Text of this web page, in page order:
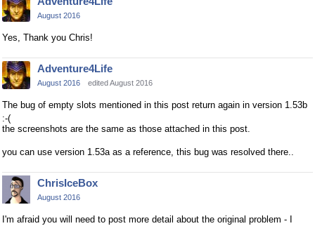
August 2016
Yes, Thank you Chris!
Adventure4Life
August 2016 edited August 2016
The bug of empty slots mentioned in this post return again in version 1.53b
:-(
the screenshots are the same as those attached in this post.
you can use version 1.53a as a reference, this bug was resolved there..
ChrisIceBox
August 2016
I'm afraid you will need to post more detail about the original problem - I